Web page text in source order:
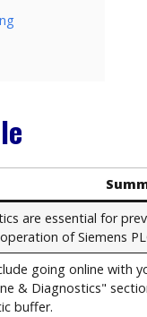
are essential for
of Siemens
going online with
& Diagnostics"
buffer.